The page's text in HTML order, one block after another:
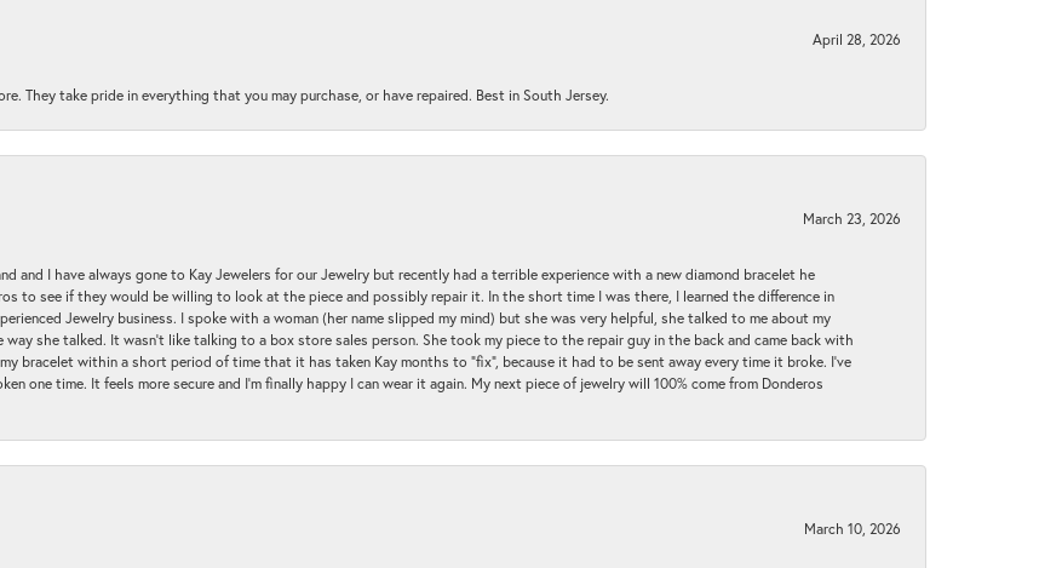
April 28, 2026
They take pride in everything that you may purchase, or have repaired. Best in South Jersey.
March 23, 2026
and I have always gone to Kay Jewelers for our Jewelry but recently had a terrible experience with a new diamond bracelet he
to see if they would be willing to look at the piece and possibly repair it. In the short time I was there, I learned the difference in
Jewelry business. I spoke with a woman (her name slipped my mind) but she was very helpful, she talked to me about my
she talked. It wasn't like talking to a box store sales person. She took my piece to the repair guy in the back and came back with
bracelet within a short period of time that it has taken Kay months to "fix", because it had to be sent away every time it broke. I've
one time. It feels more secure and I'm finally happy I can wear it again. My next piece of jewelry will 100% come from Donderos
March 10, 2026